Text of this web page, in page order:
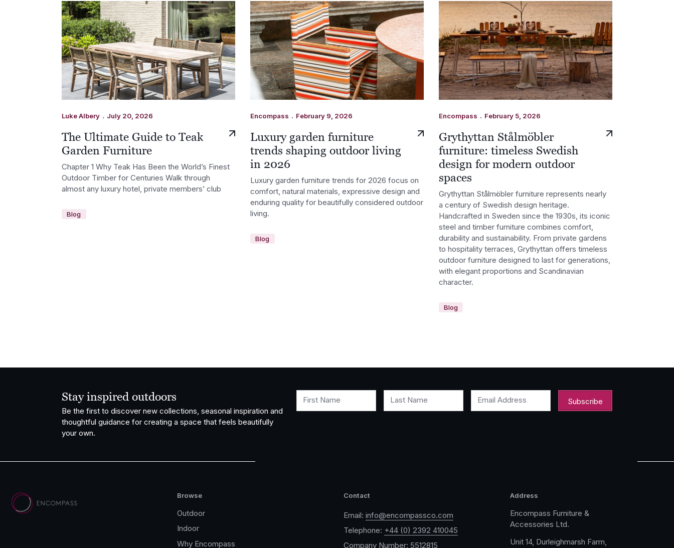
Luke Albery . July 20, 2026
The Ultimate Guide to Teak
Garden Furniture
Chapter 1 Why Teak Has Been the World’s Finest
Outdoor Timber for Centuries Walk through
almost any luxury hotel, private members’ club
Blog
Encompass . February 9, 2026
Luxury garden furniture
trends shaping outdoor living
in 2026
Luxury garden furniture trends for 2026 focus on
comfort, natural materials, expressive design and
enduring quality for beautifully considered outdoor
living.
Blog
Encompass . February 5, 2026
Grythyttan Stålmöbler
furniture: timeless Swedish
design for modern outdoor
spaces
Grythyttan Stålmöbler furniture represents nearly
a century of Swedish design heritage.
Handcrafted in Sweden since the 1930s, its iconic
steel and timber furniture combines comfort,
durability and sustainability. From private gardens
to hospitality terraces, Grythyttan offers timeless
outdoor furniture designed to last for generations,
with elegant proportions and Scandinavian
character.
Blog
Stay inspired outdoors
Be the first to discover new collections, seasonal inspiration and
thoughtful guidance for creating a space that feels beautifully
your own.
First Name Last Name Email Address
Browse
Outdoor
Indoor
Why Encompass
Contact
Email: info@encompassco.com
Telephone: +44 (0) 2392 410045
Company Number: 5512815
Address
Encompass Furniture &
Accessories Ltd.
Unit 14, Durleighmarsh Farm,